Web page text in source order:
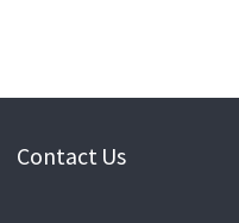
Contact Us